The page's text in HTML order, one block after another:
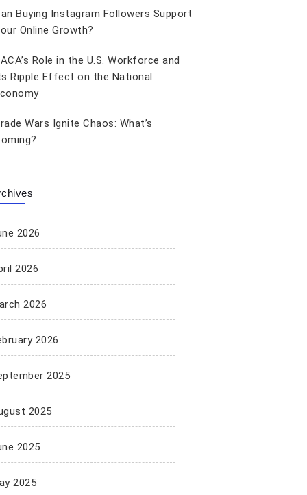
Buying Instagram Followers Support
Online Growth?
Role in the U.S. Workforce and
Ripple Effect on the National
Wars Ignite Chaos: What’s
2026
2026
2026
2026
2025
2025
2025
2025